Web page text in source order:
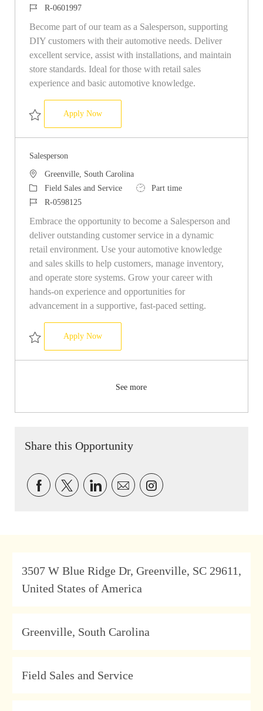
Job IdR-0601997
Become part of our team as a Salesperson, supporting
DIY customers with their automotive needs. Deliver
excellent service, assist with installations, and maintain
store standards. Ideal for those with retail sales
experience and basic automotive knowledge.
Save Salesperson R-0601997
Apply NowSalesperson
Salesperson
LocationGreenville, South Carolina
CategoryField Sales and Service Job TypePart time
Job IdR-0598125
Embrace the opportunity to become a Salesperson and
deliver outstanding customer service in a dynamic
retail environment. Use your automotive knowledge
and sales skills to help customers, manage inventory,
and operate store systems. Grow your career with
hands-on experience and opportunities for
advancement in a supportive, fast-paced setting.
Save Salesperson R-0598125
Apply NowSalesperson
See more
Share this Opportunity
Share via Facebook
Share via twitter
Share via LinkedIn
Share via email
Share via Instagram
Address
3507 W Blue Ridge Dr, Greenville, SC 29611,
United States of America
Location
Greenville, South Carolina
Category
Field Sales and Service